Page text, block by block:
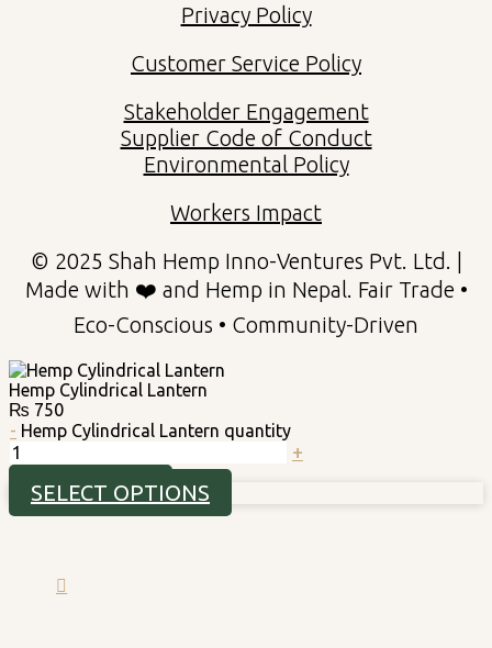
Privacy Policy
Customer Service Policy
Stakeholder Engagement
Supplier Code of Conduct
Environmental Policy
Workers Impact
© 2025 Shah Hemp Inno-Ventures Pvt. Ltd. |
Made with ❤️ and Hemp in Nepal. Fair Trade •
Eco-Conscious • Community-Driven
Hemp Cylindrical Lantern
₨ 750
- Hemp Cylindrical Lantern quantity
+
ADD TO CART
SELECT OPTIONS